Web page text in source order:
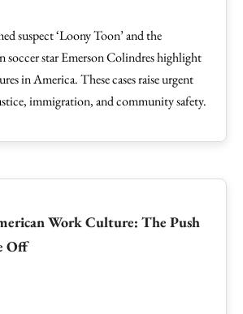
suspect ‘Loony Toon’ and the
soccer star Emerson Colindres highlight
in America. These cases raise urgent
immigration, and community safety.
Work Culture: The Push
Off